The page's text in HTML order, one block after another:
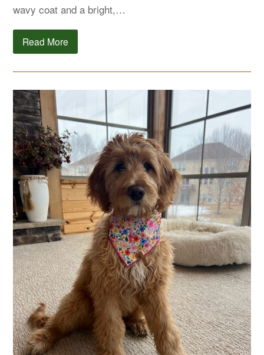
wavy coat and a bright,…
Read More